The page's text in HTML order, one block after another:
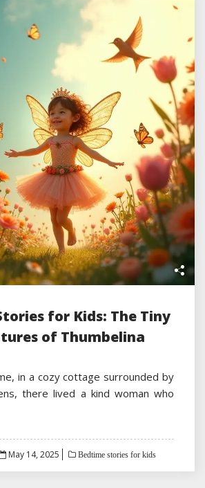
for Kids: The Tiny
of Thumbelina
in a cozy cottage surrounded by
there lived a kind woman who
Posted
May 14, 2025 Bedtime stories for kids